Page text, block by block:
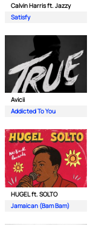
Calvin Harris ft. Jazzy
Satisfy
Avicii
Addicted To You
HUGEL ft. SOLTO
Jamaican (Bam Bam)